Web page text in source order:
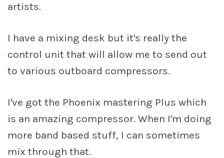
artists.
I have a mixing desk but it's really the
control unit that will allow me to send out
to various outboard compressors.
I've got the Phoenix mastering Plus which
is an amazing compressor. When I'm doing
more band based stuff, I can sometimes
mix through that.